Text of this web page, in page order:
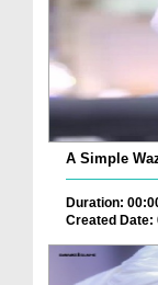
A Simple
Duration:
Created Date: